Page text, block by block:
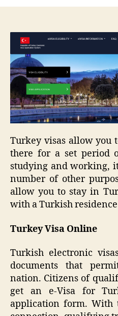
Turkey visas allow you
there for a set period
studying and working,
number of other
allow you to stay in
with a Turkish
Turkey Visa Online
Turkish electronic
documents that
nation. Citizens of
get an e-Visa for
application form. With